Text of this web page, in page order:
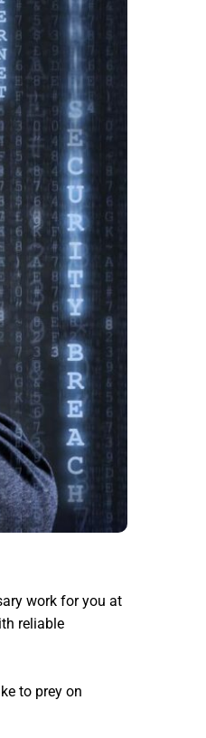
work for you at
reliable
to prey on